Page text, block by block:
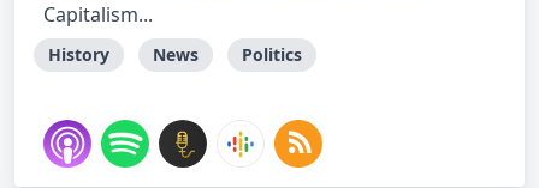
Capitalism...
History News Politics